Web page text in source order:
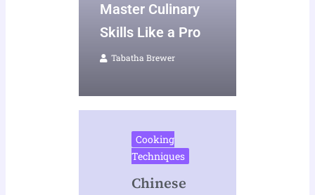
Master Culinary
Skills Like a Pro
Tabatha Brewer
Cooking
Techniques
Chinese